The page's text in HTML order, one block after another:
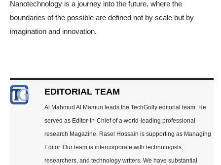
Nanotechnology is a journey into the future, where the
boundaries of the possible are defined not by scale but by
imagination and innovation.
EDITORIAL TEAM
Al Mahmud Al Mamun leads the TechGolly editorial team. He
served as Editor-in-Chief of a world-leading professional
research Magazine. Rasel Hossain is supporting as Managing
Editor. Our team is intercorporate with technologists,
researchers, and technology writers. We have substantial